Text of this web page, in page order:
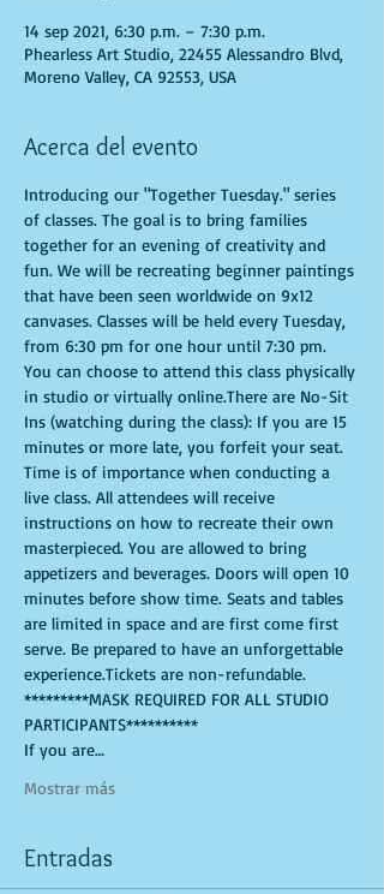
14 sep 2021, 6:30 p.m. – 7:30 p.m.
Phearless Art Studio, 22455 Alessandro Blvd,
Moreno Valley, CA 92553, USA
Acerca del evento
Introducing our "Together Tuesday." series
of classes. The goal is to bring families
together for an evening of creativity and
fun. We will be recreating beginner paintings
that have been seen worldwide on 9x12
canvases. Classes will be held every Tuesday,
from 6:30 pm for one hour until 7:30 pm.
You can choose to attend this class physically
in studio or virtually online.There are No-Sit
Ins (watching during the class): If you are 15
minutes or more late, you forfeit your seat.
Time is of importance when conducting a
live class. All attendees will receive
instructions on how to recreate their own
masterpieced. You are allowed to bring
appetizers and beverages. Doors will open 10
minutes before show time. Seats and tables
are limited in space and are first come first
serve. Be prepared to have an unforgettable
experience.Tickets are non-refundable.
*********MASK REQUIRED FOR ALL STUDIO
PARTICIPANTS**********
If you are…
Mostrar más
Entradas